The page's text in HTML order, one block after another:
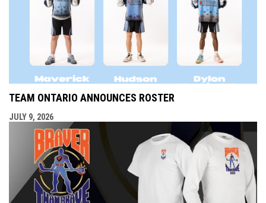
TEAM ONTARIO ANNOUNCES ROSTER
JULY 9, 2026